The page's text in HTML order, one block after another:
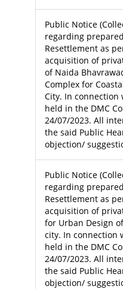
Public Notice
regarding
Resettlement as
acquisition of
of Naida
Complex for
City. In
held in the DMC
24/07/2023. All
the said Public
objection/
Public Notice
regarding
Resettlement as
acquisition of
for Urban Design
city. In connection
held in the DMC
24/07/2023. All
the said Public
objection/